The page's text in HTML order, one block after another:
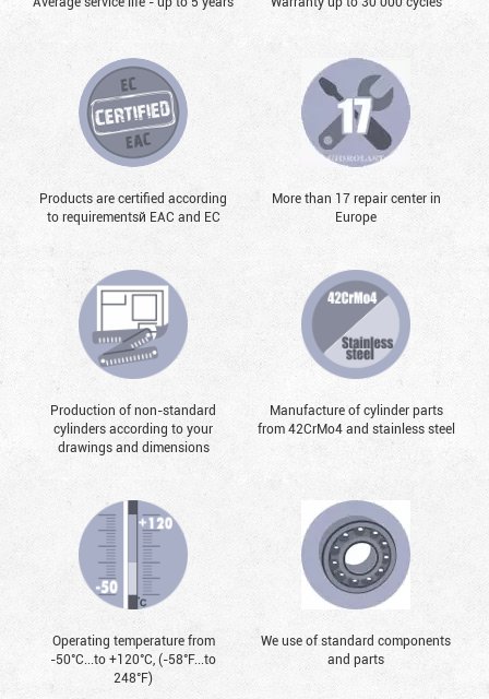
Products are certified according
to requirementsй EAC and EC
More than 17 repair center in
Europe
Production of non-standard
cylinders according to your
drawings and dimensions
Manufacture of cylinder parts
from 42CrMo4 and stainless steel
Operating temperature from
-50°С...to +120°С, (-58°F...to
248°F)
We use of standard components
and parts